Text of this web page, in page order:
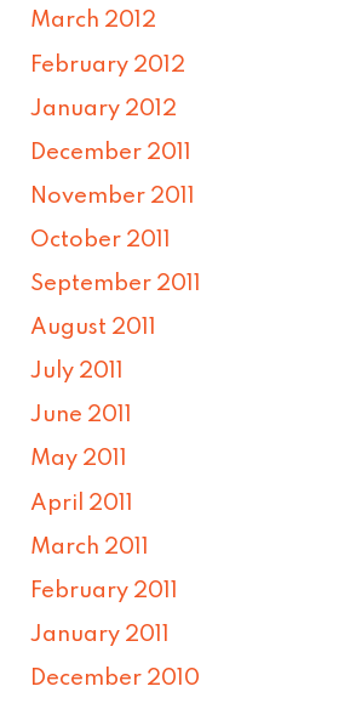
March 2012
February 2012
January 2012
December 2011
November 2011
October 2011
September 2011
August 2011
July 2011
June 2011
May 2011
April 2011
March 2011
February 2011
January 2011
December 2010